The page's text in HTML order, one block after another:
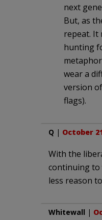
next
But, as
repeat. It
hunting
wear a
version
flags).
Q | October
With the
continuing to
less reason
Whitewall |